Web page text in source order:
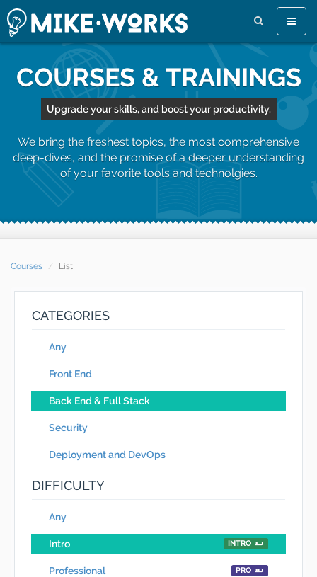
Toggle
COURSES & TRAININGS
Upgrade your skills, and boost your productivity.
We bring the freshest topics, the most comprehensive
deep-dives, and the promise of a deeper understanding
of your favorite tools and technolgies.
Courses List
CATEGORIES
Any
Front End
Back End & Full Stack
Security
Deployment and DevOps
DIFFICULTY
Any
Intro INTRO
Professional PRO